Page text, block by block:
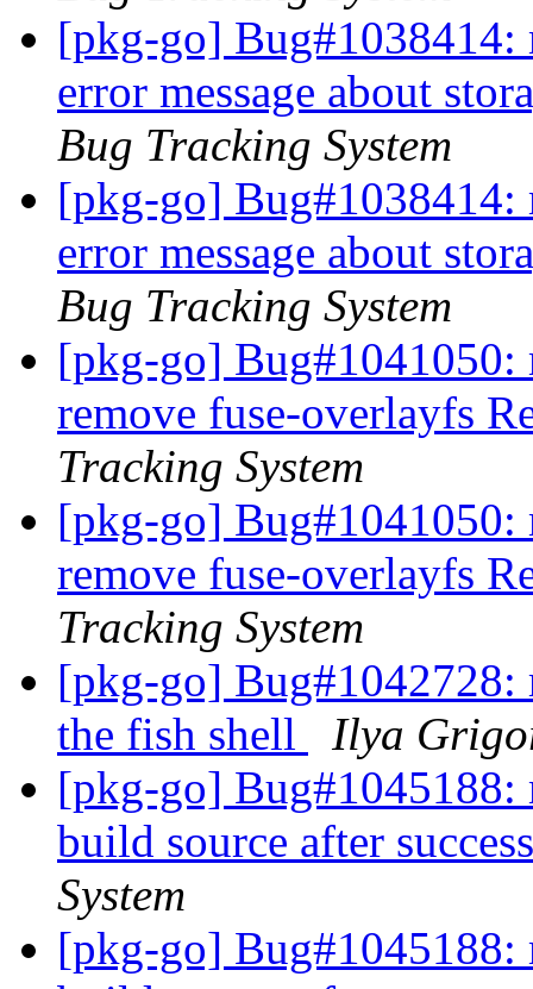
[pkg-go] Bug#1038414:
error message about
Bug Tracking System
[pkg-go] Bug#1038414:
error message about
Bug Tracking System
[pkg-go] Bug#1041050:
remove fuse-overlayfs
Tracking System
[pkg-go] Bug#1041050:
remove fuse-overlayfs
Tracking System
[pkg-go] Bug#1042728:
the fish shell
Ilya
[pkg-go] Bug#1045188:
build source after
System
[pkg-go] Bug#1045188: